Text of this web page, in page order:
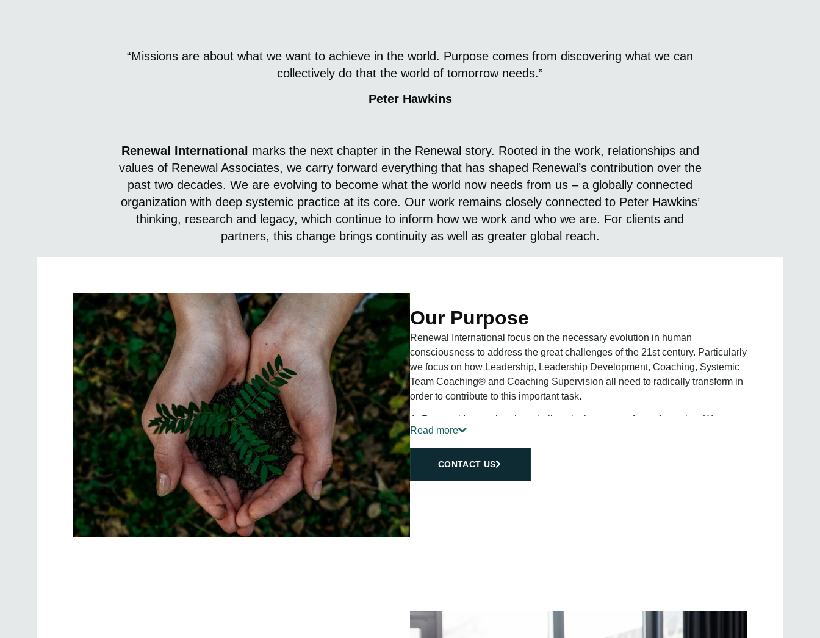
“Missions are about what we want to achieve in the world. Purpose comes from discovering what we can
collectively do that the world of tomorrow needs.”
Peter Hawkins
Renewal International marks the next chapter in the Renewal story. Rooted in the work, relationships and
values of Renewal Associates, we carry forward everything that has shaped Renewal’s contribution over the
past two decades. We are evolving to become what the world now needs from us – a globally connected
organization with deep systemic practice at its core. Our work remains closely connected to Peter Hawkins’
thinking, research and legacy, which continue to inform how we work and who we are. For clients and
partners, this change brings continuity as well as greater global reach.
Our Purpose
Renewal International focus on the necessary evolution in human
consciousness to address the great challenges of the 21st century. Particularly
we focus on how Leadership, Leadership Development, Coaching, Systemic
Team Coaching® and Coaching Supervision all need to radically transform in
order to contribute to this important task.
dedicated to helping individuals, teams, and organisations thrive in an ever-
evolving world. Through our tailored coaching, consulting, and training
solutions, we empower our clients to unleash their full potential and achieve
Read more
CONTACT US